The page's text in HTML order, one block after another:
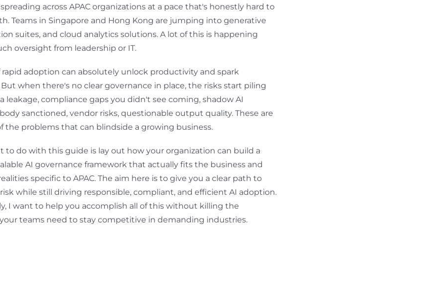
across APAC organizations at a pace that's honestly hard to
Teams in Singapore and Hong Kong are jumping into generative
suites, and cloud analytics solutions. A lot of this is happening
oversight from leadership or IT.
rapid adoption can absolutely unlock productivity and spark
when there's no clear governance in place, the risks start piling
leakage, compliance gaps you didn't see coming, shadow AI
sanctioned, vendor risks, questionable output quality. These are
the problems that can blindside a growing business.
to do with this guide is lay out how your organization can build a
AI governance framework that actually fits the business and
specific to APAC. The aim here is to give you a clear path to
while still driving responsible, compliant, and efficient AI adoption.
I want to help you accomplish all of this without killing the
teams need to stay competitive in demanding industries.